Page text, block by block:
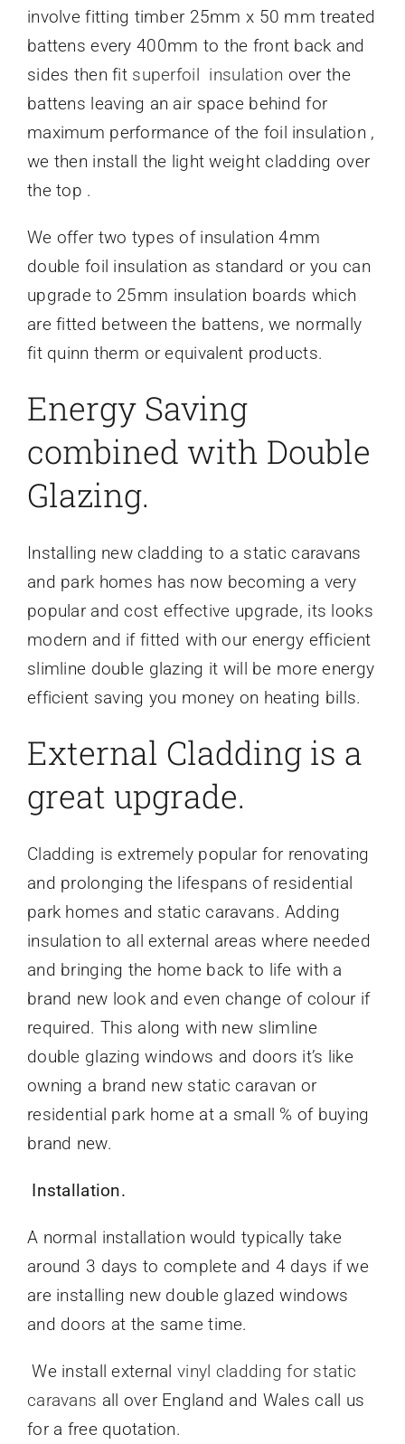
involve fitting timber 25mm x 50 mm treated
battens every 400mm to the front back and
sides then fitsuperfoil insulation over the
battens leaving an air space behind for
maximum performance of the foil insulation ,
we then install the light weight cladding over
the top .
We offer two types of insulation 4mm
double foil insulation as standard or you can
upgrade to 25mm insulation boards which
are fitted between the battens, we normally
fit quinn therm or equivalent products.
Energy Saving
combined with Double
Glazing.
Installing new cladding to a static caravans
and park homes has now becoming a very
popular and cost effective upgrade, its looks
modern and if fitted with our energy efficient
slimline double glazing it will be more energy
efficient saving you money on heating bills.
External Cladding is a
great upgrade.
Cladding is extremely popular for renovating
and prolonging the lifespans of residential
park homes and static caravans. Adding
insulation to all external areas where needed
and bringing the home back to life with a
brand new look and even change of colour if
required. This along with new slimline
double glazing windows and doors it’s like
owning a brand new static caravan or
residential park home at a small % of buying
brand new.
Installation.
A normal installation would typically take
around 3 days to complete and 4 days if we
are installing new double glazed windows
and doors at the same time.
We install external vinyl cladding for static
caravans all over England and Wales call us
for a free quotation.